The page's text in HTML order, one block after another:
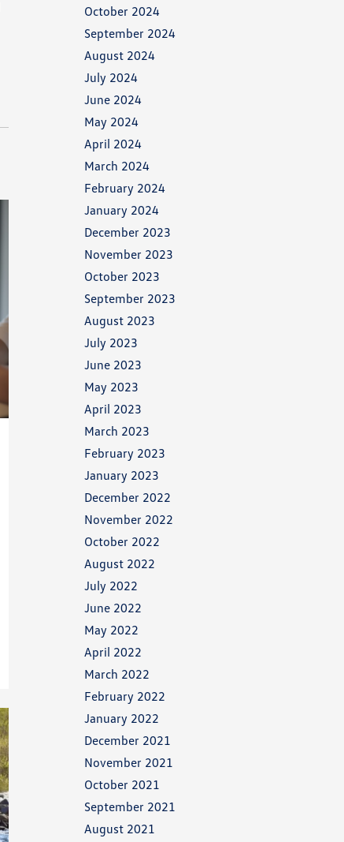
October 2024
September 2024
August 2024
July 2024
June 2024
May 2024
April 2024
March 2024
February 2024
January 2024
December 2023
November 2023
October 2023
September 2023
August 2023
July 2023
June 2023
May 2023
April 2023
March 2023
February 2023
January 2023
December 2022
November 2022
October 2022
August 2022
July 2022
June 2022
May 2022
April 2022
March 2022
February 2022
January 2022
December 2021
November 2021
October 2021
September 2021
August 2021